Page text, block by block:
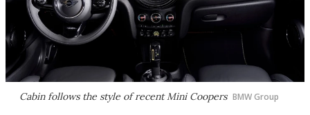
Cabin follows the style of recent Mini Coopers BMW Group